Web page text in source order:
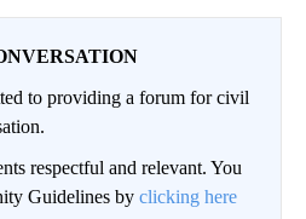
to providing a forum for civil
respectful and relevant. You
Guidelines by clicking here